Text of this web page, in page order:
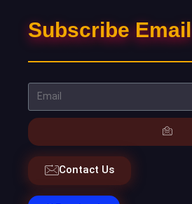
Subscribe Email
Contact Us